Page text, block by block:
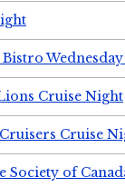
Cruise Night
Cruise
of